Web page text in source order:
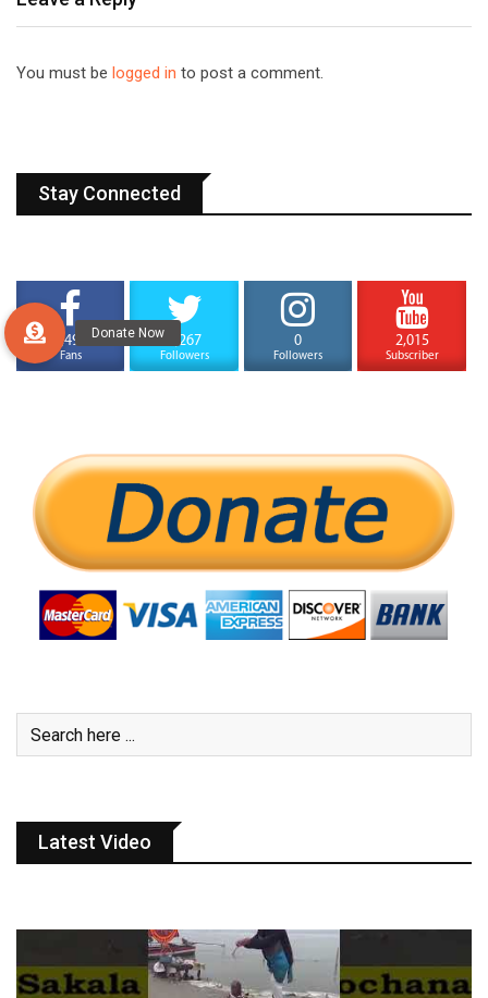
You must be logged in to post a comment.
Stay Connected
4,494
Fans
1,267
Followers
0
Followers
2,015
Subscriber
Latest Video